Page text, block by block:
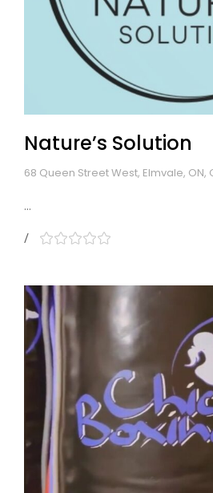
Nature’s Solution
68 Queen Street West, Elmvale, ON,
...